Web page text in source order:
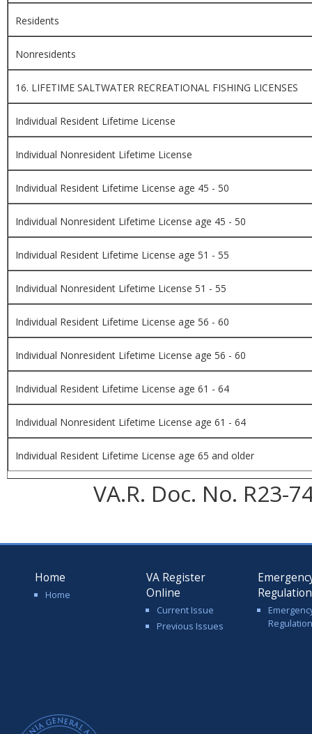
Residents
Nonresidents
16. LIFETIME SALTWATER RECREATIONAL FISHING LICENSES
Individual Resident Lifetime License
Individual Nonresident Lifetime License
Individual Resident Lifetime License age 45 - 50
Individual Nonresident Lifetime License age 45 - 50
Individual Resident Lifetime License age 51 - 55
Individual Nonresident Lifetime License 51 - 55
Individual Resident Lifetime License age 56 - 60
Individual Nonresident Lifetime License age 56 - 60
Individual Resident Lifetime License age 61 - 64
Individual Nonresident Lifetime License age 61 - 64
Individual Resident Lifetime License age 65 and older
VA.R. Doc. No. R23-
Home
Home
VA Register
Online
Current Issue
Previous Issues